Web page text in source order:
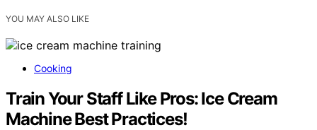
YOU MAY ALSO LIKE
Cooking
Train Your Staff Like Pros: Ice Cream
Machine Best Practices!